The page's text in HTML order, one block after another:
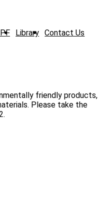
Library Contact Us
friendly products,
Please take the